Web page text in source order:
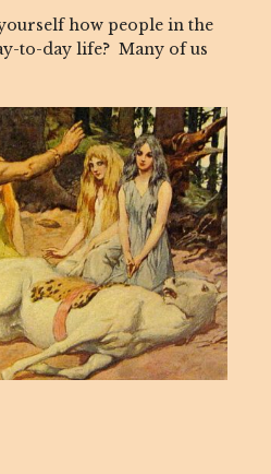
how people in the
to-day life? Many of us